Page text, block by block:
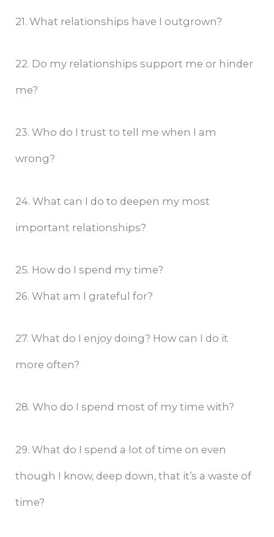
21. What relationships have I outgrown?
22. Do my relationships support me or hinder
me?
23. Who do I trust to tell me when I am
wrong?
24. What can I do to deepen my most
important relationships?
25. How do I spend my time?
26. What am I grateful for?
27. What do I enjoy doing? How can I do it
more often?
28. Who do I spend most of my time with?
29. What do I spend a lot of time on even
though I know, deep down, that it’s a waste of
time?